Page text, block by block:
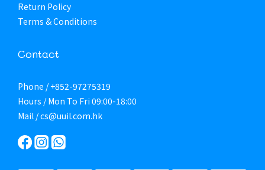
Return Policy
Terms & Conditions
Contact
Phone / +852-97275319
Hours / Mon To Fri 09:00-18:00
Mail / cs@uuil.com.hk